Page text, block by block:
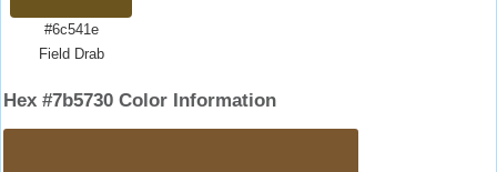
#6c541e
Field Drab
Hex #7b5730 Color Information